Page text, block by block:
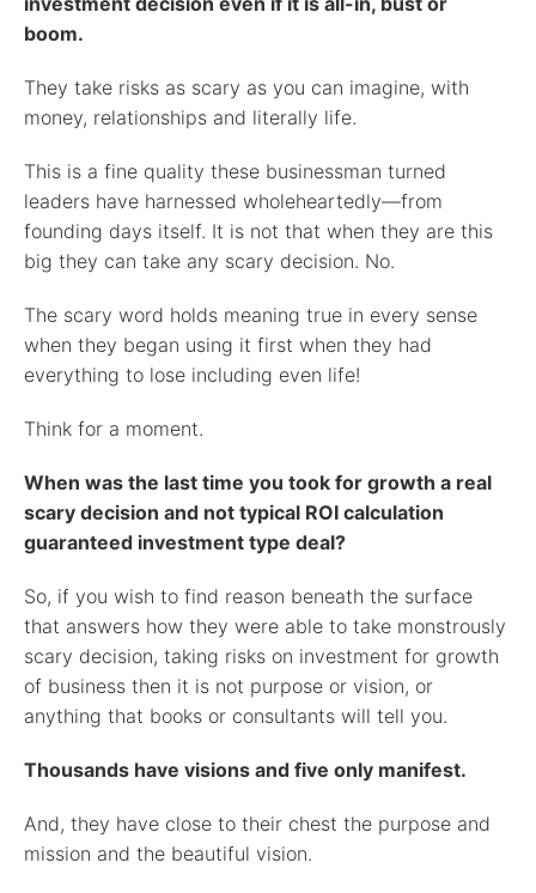
boom.
They take risks as scary as you can imagine, with
money, relationships and literally life.
This is a fine quality these businessman turned
leaders have harnessed wholeheartedly—from
founding days itself. It is not that when they are this
big they can take any scary decision. No.
The scary word holds meaning true in every sense
when they began using it first when they had
everything to lose including even life!
Think for a moment.
When was the last time you took for growth a real
scary decision and not typical ROI calculation
guaranteed investment type deal?
So, if you wish to find reason beneath the surface
that answers how they were able to take monstrously
scary decision, taking risks on investment for growth
of business then it is not purpose or vision, or
anything that books or consultants will tell you.
Thousands have visions and five only manifest.
And, they have close to their chest the purpose and
mission and the beautiful vision.